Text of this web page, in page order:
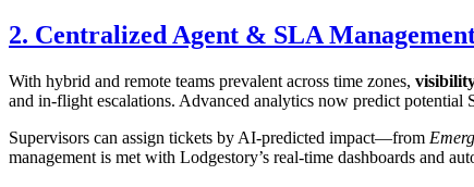
2. Centralized Agent & SLA
With hybrid and remote teams prevalent across time zones,
and in-flight escalations. Advanced analytics now predict
Supervisors can assign tickets by AI-predicted impact—from
management is met with Lodgestory’s real-time dashboards and